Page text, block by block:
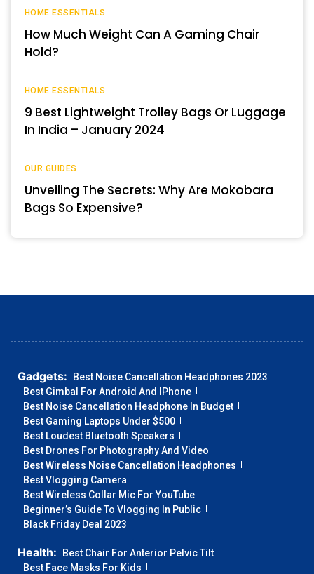
HOME ESSENTIALS
How Much Weight Can A Gaming Chair
Hold?
HOME ESSENTIALS
9 Best Lightweight Trolley Bags Or Luggage
In India – January 2024
OUR GUIDES
Unveiling The Secrets: Why Are Mokobara
Bags So Expensive?
Gadgets:
Best Noise Cancellation Headphones 2023
Best Gimbal For Android And IPhone
Best Noise Cancellation Headphone In Budget
Best Gaming Laptops Under $500
Best Loudest Bluetooth Speakers
Best Drones For Photography And Video
Best Wireless Noise Cancellation Headphones
Best Vlogging Camera
Best Wireless Collar Mic For YouTube
Beginner’s Guide To Vlogging In Public
Black Friday Deal 2023
Health:
Best Chair For Anterior Pelvic Tilt
Best Face Masks For Kids